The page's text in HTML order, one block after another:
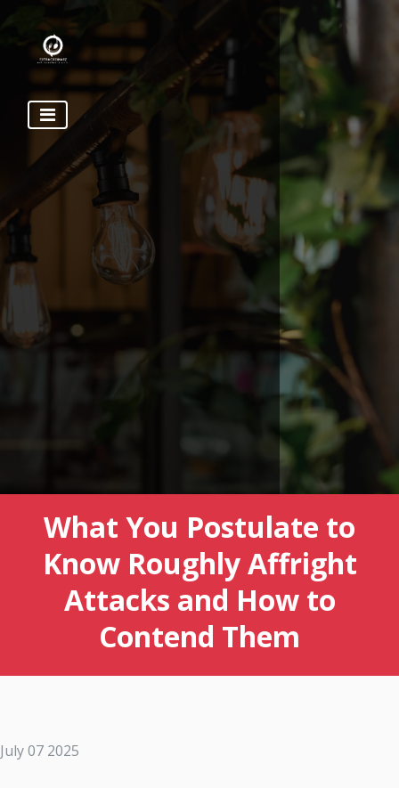
What You Postulate to
Know Roughly Affright
Attacks and How to
Contend Them
July 07 2025